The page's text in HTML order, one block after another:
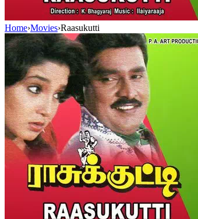
Home›Movies›Raasukutti